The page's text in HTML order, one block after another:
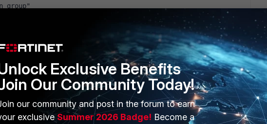
group"
Exclusive Benefits
Our Community Today!
our community and post in the forum to earn
exclusiveSummer 2026 Badge! Become a